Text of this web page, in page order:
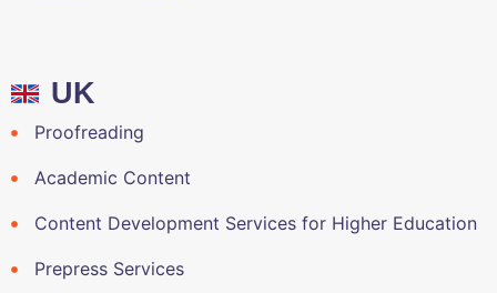
UK
Proofreading
Academic Content
Content Development Services for Higher Education
Prepress Services